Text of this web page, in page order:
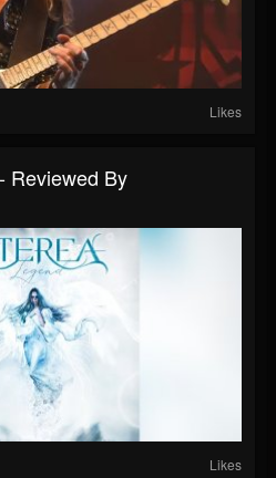
Likes
Reviewed By
Likes